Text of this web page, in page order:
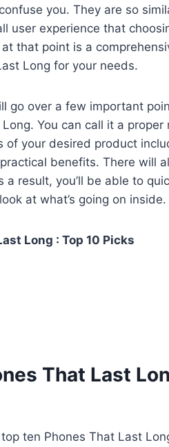
you. They are so
user experience that
that point is a
Long for your needs.
go over a few important
You can call it a
of your desired product
benefits. There will
a result, you’ll be able to
at what’s going on inside.
Long : Top 10 Picks
That Last
ten Phones That Last